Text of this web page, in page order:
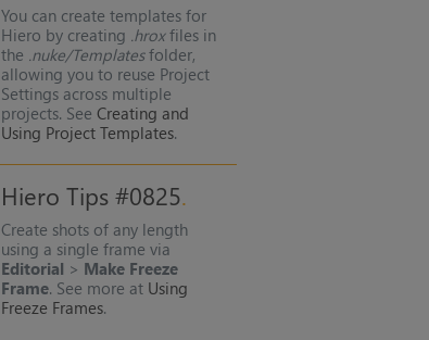
You can create templates for
Hiero by creating .hroxfiles in
the .nuke/Templatesfolder,
allowing you to reuse Project
Settings across multiple
projects. See Creating and
Using Project Templates.
Hiero Tips #0825
Create shots of any length
using a single frame via
Editorial > Make Freeze
Frame. See more at Using
Freeze Frames.